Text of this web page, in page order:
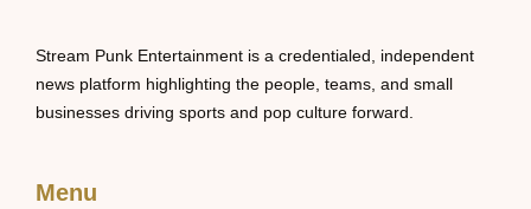
Stream Punk Entertainment is a credentialed, independent
news platform highlighting the people, teams, and small
businesses driving sports and pop culture forward.
Menu